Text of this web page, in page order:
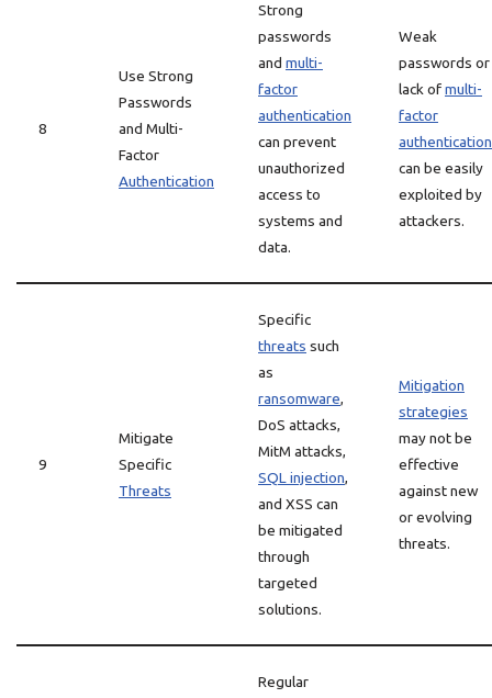
8
Use Strong
Passwords
and Multi-
Factor
Authentication
Strong
passwords
and multi-
factor
authentication
can prevent
unauthorized
access to
systems and
data.
Weak
passwords or
lack ofmulti-
factor
authentication
can be easily
exploited by
attackers.
9
Mitigate
Specific
Threats
Specific
threats such
as
ransomware,
DoS attacks,
MitM attacks,
SQL injection,
and XSS can
be mitigated
through
targeted
solutions.
Mitigation
strategies
may not be
effective
against new
or evolving
threats.
Regular